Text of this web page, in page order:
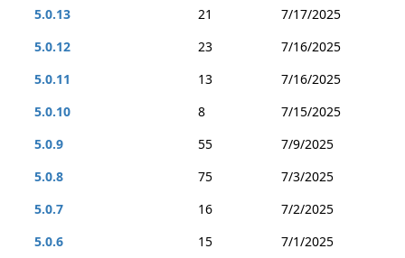
5.0.13
21
7/17/2025
5.0.12
23
7/16/2025
5.0.11
13
7/16/2025
5.0.10
8
7/15/2025
5.0.9
55
7/9/2025
5.0.8
75
7/3/2025
5.0.7
16
7/2/2025
5.0.6
15 7/1/2025